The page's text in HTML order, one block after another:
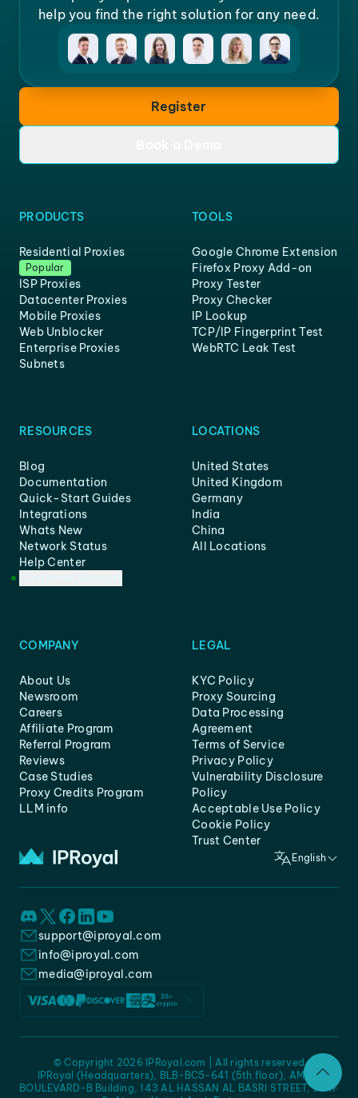
help you find the right solution for any need.
Register
PRODUCTS
Residential Proxies
Popular
ISP Proxies
Datacenter Proxies
Mobile Proxies
Web Unblocker
Enterprise Proxies
Subnets
TOOLS
Google Chrome Extension
Firefox Proxy Add-on
Proxy Tester
Proxy Checker
IP Lookup
TCP/IP Fingerprint Test
WebRTC Leak Test
RESOURCES
Blog
Documentation
Quick-Start Guides
Integrations
Whats New
Network Status
Help Center
LOCATIONS
United States
United Kingdom
Germany
India
China
All Locations
COMPANY
About Us
Newsroom
Careers
Affiliate Program
Referral Program
Reviews
Case Studies
Proxy Credits Program
LLM info
LEGAL
KYC Policy
Proxy Sourcing
Data Processing
Agreement
Terms of Service
Privacy Policy
Vulnerability Disclosure
Policy
Acceptable Use Policy
Cookie Policy
Trust Center
English
support@iproyal.com
info@iproyal.com
media@iproyal.com
IPRoyal (Headquarters), BLB-BC5-641 (5th floor), AMC -
BOULEVARD-B Building, 143 AL HASSAN AL BASRI STREET, JURF
© Copyright 2026 IPRoyal.com | All rights reserved